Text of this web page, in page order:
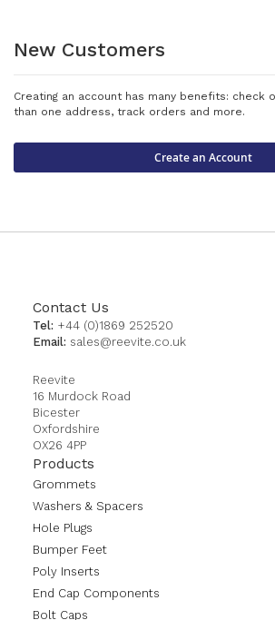
New Customers
Creating an account has many benefits: check
than one address, track orders and more.
Create an Account
Contact Us
Tel: +44 (0)1869 252520
Email: sales@reevite.co.uk
Reevite
16 Murdock Road
Bicester
Oxfordshire
OX26 4PP
Products
Grommets
Washers & Spacers
Hole Plugs
Bumper Feet
Poly Inserts
End Cap Components
Bolt Caps